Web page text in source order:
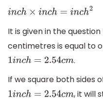
inc h×inch=in ch2
It is given in the
centimetres is equal to
1inch =2.54cm .
If we square both sides
1inch =2.54cm , it will